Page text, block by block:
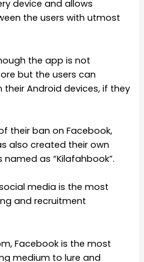
device and allows
the users with utmost
the app is not
but the users can
their Android devices, if they
their ban on Facebook,
also created their own
as “Kilafahbook”.
media is the most
and recruitment
Facebook is the most
medium to lure and